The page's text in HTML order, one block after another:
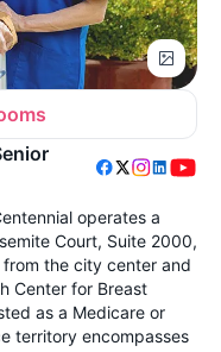
operates a
Court, Suite 2000,
from the city center and
Center for Breast
as a Medicare or
territory encompasses